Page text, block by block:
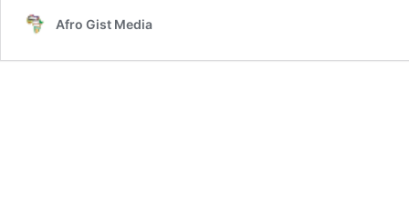
Afro Gist Media